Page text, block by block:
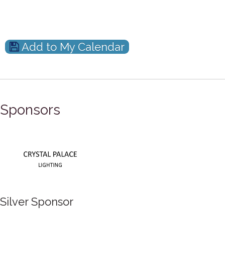
Add to My Calendar
Sponsors
Silver Sponsor